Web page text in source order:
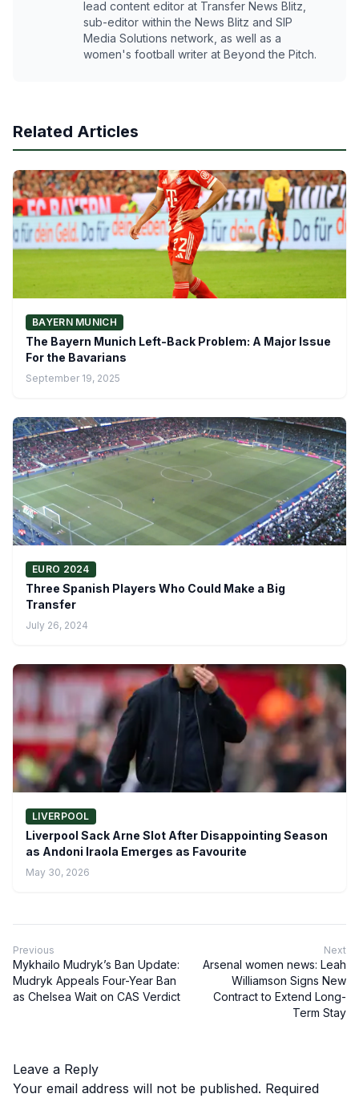
lead content editor at Transfer News Blitz,
sub-editor within the News Blitz and SIP
Media Solutions network, as well as a
women's football writer at Beyond the Pitch.
Related Articles
BAYERN MUNICH
The Bayern Munich Left-Back Problem: A Major Issue
For the Bavarians
September 19, 2025
EURO 2024
Three Spanish Players Who Could Make a Big
Transfer
July 26, 2024
LIVERPOOL
Liverpool Sack Arne Slot After Disappointing Season
as Andoni Iraola Emerges as Favourite
May 30, 2026
Previous
Mykhailo Mudryk’s Ban Update:
Mudryk Appeals Four-Year Ban
as Chelsea Wait on CAS Verdict
Next
Arsenal women news: Leah
Williamson Signs New
Contract to Extend Long-
Term Stay
Leave a Reply
Your email address will not be published. Required